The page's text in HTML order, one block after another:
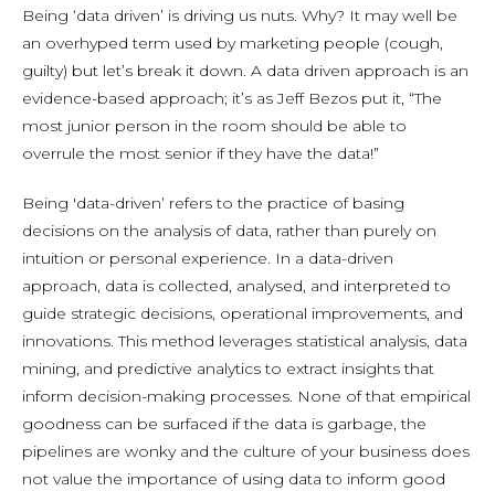
Being ‘data driven’ is driving us nuts. Why? It may well be
an overhyped term used by marketing people (cough,
guilty) but let’s break it down. A data driven approach is an
evidence-based approach; it’s as Jeff Bezos put it, “The
most junior person in the room should be able to
overrule the most senior if they have the data!”
Being 'data-driven’ refers to the practice of basing
decisions on the analysis of data, rather than purely on
intuition or personal experience. In a data-driven
approach, data is collected, analysed, and interpreted to
guide strategic decisions, operational improvements, and
innovations. This method leverages statistical analysis, data
mining, and predictive analytics to extract insights that
inform decision-making processes. None of that empirical
goodness can be surfaced if the data is garbage, the
pipelines are wonky and the culture of your business does
not value the importance of using data to inform good